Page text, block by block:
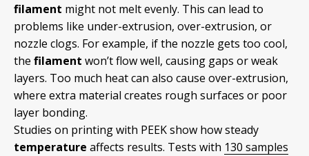
filament might not melt evenly. This can lead to
problems like under-extrusion, over-extrusion, or
nozzle clogs. For example, if the nozzle gets too cool,
the filament won’t flow well, causing gaps or weak
layers. Too much heat can also cause over-extrusion,
where extra material creates rough surfaces or poor
layer bonding.
Studies on printing with PEEK show how steady
temperature affects results. Tests with 130 samples